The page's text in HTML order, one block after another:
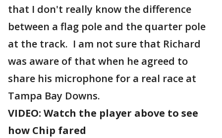
that I don't really know the difference
between a flag pole and the quarter pole
at the track. I am not sure that Richard
was aware of that when he agreed to
share his microphone for a real race at
Tampa Bay Downs.
VIDEO: Watch the player above to see
how Chip fared